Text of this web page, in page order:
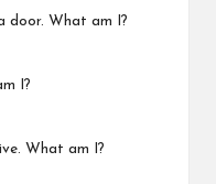
door. What am I?
I?
What am I?